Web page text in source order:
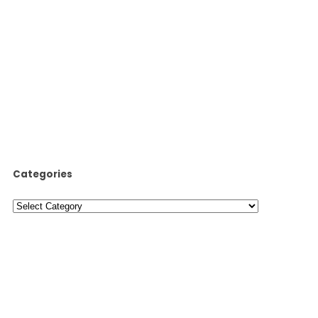
Categories